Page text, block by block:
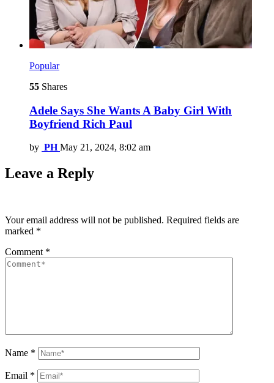
Popular
55 Shares
Adele Says She Wants A Baby Girl With
Boyfriend Rich Paul
by PH May 21, 2024, 8:02 am
Leave a Reply
Your email address will not be published. Required fields are
marked *
Comment *
Name *
Email *